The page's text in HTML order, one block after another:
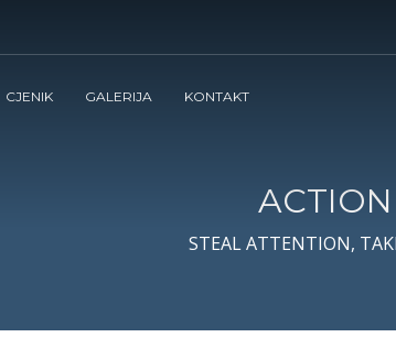
CJENIK GALERIJA KONTAKT
STEAL ATTENTION,